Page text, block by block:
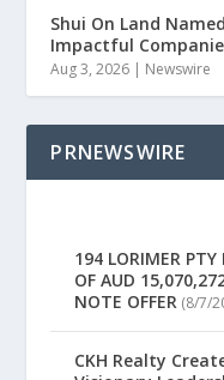
Shui On Land
Impactful
Aug 3, 2026 | Newswire
PRNEWSWIRE
194 LORIMER PTY
OF AUD
NOTE OFFER (8/7/
CKH Realty